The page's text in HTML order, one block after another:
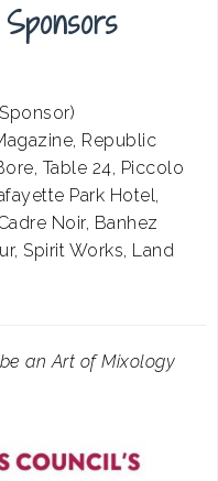
Republic
Table 24, Piccolo
Park Hotel,
Noir, Banhez
Spirit Works, Land
an Art of Mixology